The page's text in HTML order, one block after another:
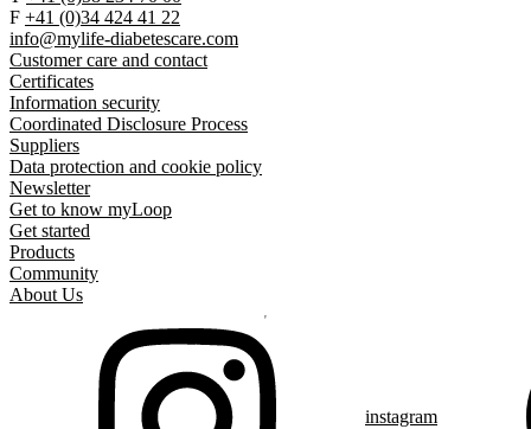
F +41 (0)34 424 41 22
info@mylife-diabetescare.com
Customer care and contact
Certificates
Information security
Coordinated Disclosure Process
Suppliers
Data protection and cookie policy
Newsletter
Get to know myLoop
Get started
Products
Community
About Us
instagram